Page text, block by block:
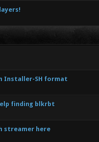
Installer-SH format
finding blkrbt
streamer here